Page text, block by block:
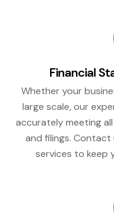
Financial
Whether your
large scale, our
accurately meeting
and filings.
services to keep